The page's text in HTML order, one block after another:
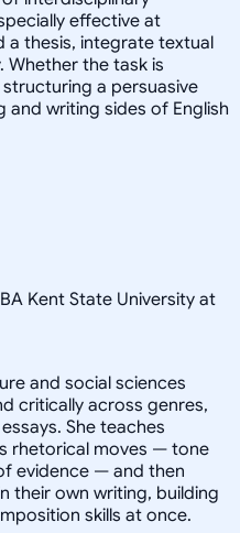
effective at
a thesis, integrate textual
Whether the task is
a persuasive
and writing sides of English
Kent State University at
and social sciences
critically across genres,
She teaches
rhetorical moves — tone
evidence — and then
their own writing, building
skills at once.